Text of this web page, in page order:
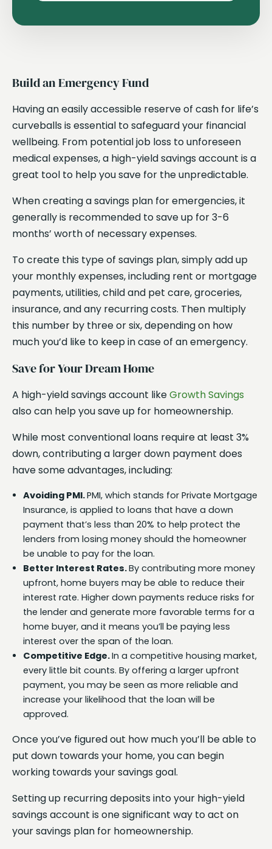
Build an Emergency Fund
Having an easily accessible reserve of cash for life’s
curveballs is essential to safeguard your financial
wellbeing. From potential job loss to unforeseen
medical expenses, a high-yield savings account is a
great tool to help you save for the unpredictable.
When creating a savings plan for emergencies, it
generally is recommended to save up for 3-6
months’ worth of necessary expenses.
To create this type of savings plan, simply add up
your monthly expenses, including rent or mortgage
payments, utilities, child and pet care, groceries,
insurance, and any recurring costs. Then multiply
this number by three or six, depending on how
much you’d like to keep in case of an emergency.
Save for Your Dream Home
A high-yield savings account likeGrowth Savings
also can help you save up for homeownership.
While most conventional loans require at least 3%
down, contributing a larger down payment does
have some advantages, including:
Avoiding PMI.PMI, which stands for Private Mortgage
Insurance, is applied to loans that have a down
payment that’s less than 20% to help protect the
lenders from losing money should the homeowner
be unable to pay for the loan.
Better Interest Rates.By contributing more money
upfront, home buyers may be able to reduce their
interest rate. Higher down payments reduce risks for
the lender and generate more favorable terms for a
home buyer, and it means you’ll be paying less
interest over the span of the loan.
Competitive Edge.In a competitive housing market,
every little bit counts. By offering a larger upfront
payment, you may be seen as more reliable and
increase your likelihood that the loan will be
approved.
Once you’ve figured out how much you’ll be able to
put down towards your home, you can begin
working towards your savings goal.
Setting up recurring deposits into your high-yield
savings account is one significant way to act on
your savings plan for homeownership.